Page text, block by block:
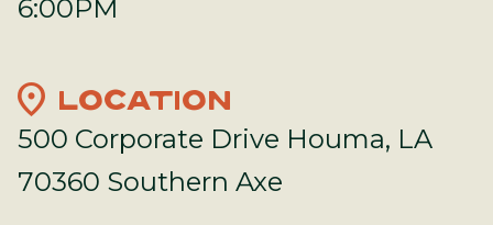
6:00PM
location_on LOCATION
500 Corporate Drive Houma, LA
70360 Southern Axe